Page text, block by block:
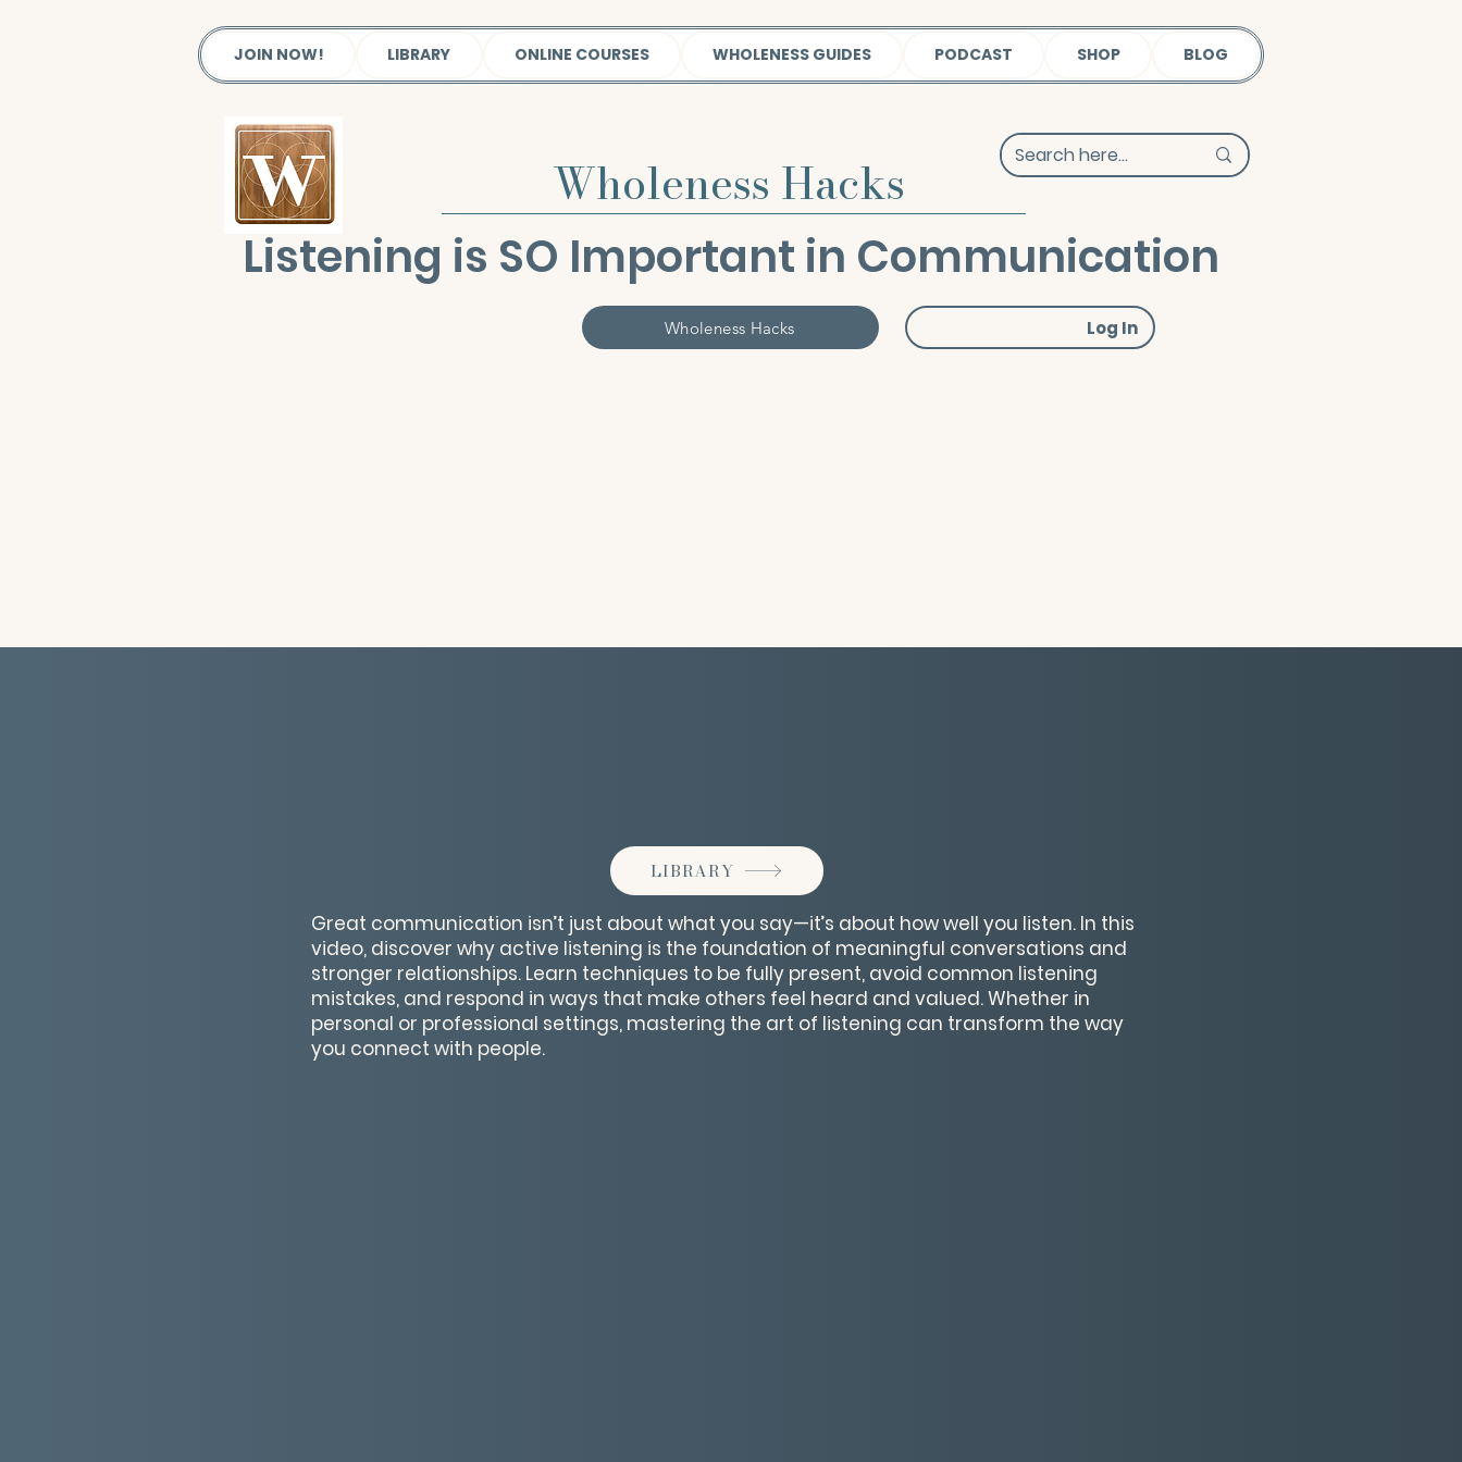
JOIN NOW! LIBRARY ONLINE COURSES WHOLENESS GUIDES PODCAST SHOP BLOG
Wholeness Hacks
Listening is SO Important in Communication
Wholeness Hacks Log In
LIBRARY
Great communication isn’t just about what you say—it’s about how well you listen. In this
video, discover why active listening is the foundation of meaningful conversations and
stronger relationships. Learn techniques to be fully present, avoid common listening
mistakes, and respond in ways that make others feel heard and valued. Whether in
personal or professional settings, mastering the art of listening can transform the way
you connect with people.